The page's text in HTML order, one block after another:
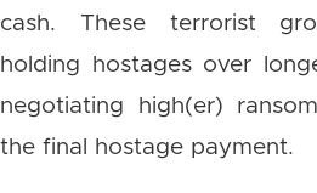
cash. These terrorist
holding hostages over
negotiating high(er)
the final hostage payment.